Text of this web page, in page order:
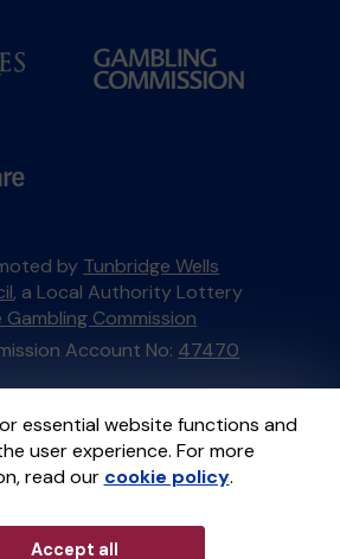
essential website functions and
user experience. For more
read our cookie policy.
Accept all
by Tunbridge Wells
, a Local Authority Lottery
Gambling Commission
Account No: 47470
administered by Gatherwell, an
Manager licensed and
Britain bythe Gambling
Account No36893.
anExternal Lottery